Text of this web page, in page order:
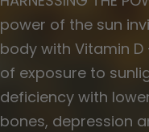
power of the sun
body with Vitamin D
of exposure to
deficiency with
bones, depression